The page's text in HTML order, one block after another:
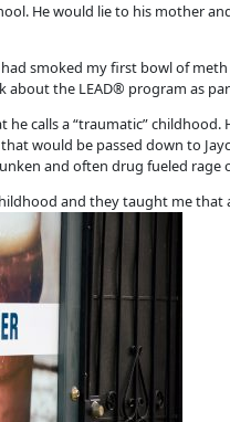
He would lie to his mother
had smoked my first bowl of
about the LEAD® program as
he calls a “traumatic”
would be passed down to
and often drug fueled rage
and they taught me that